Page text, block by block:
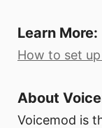
Learn More:
How to set
About
Voicemod is